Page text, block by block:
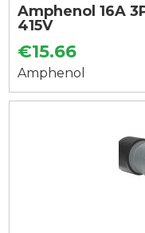
Amphenol 16A
415V
€15.66
Amphenol